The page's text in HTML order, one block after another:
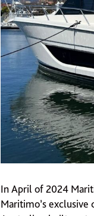
In April of 2024
Maritimo’s exclusive